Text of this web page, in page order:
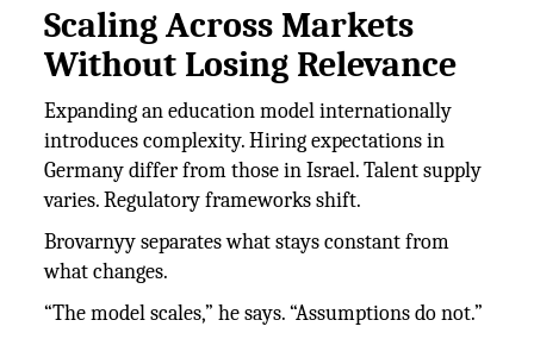
Scaling Across Markets
Without Losing Relevance
Expanding an education model internationally
introduces complexity. Hiring expectations in
Germany differ from those in Israel. Talent supply
varies. Regulatory frameworks shift.
Brovarnyy separates what stays constant from
what changes.
“The model scales,” he says. “Assumptions do not.”